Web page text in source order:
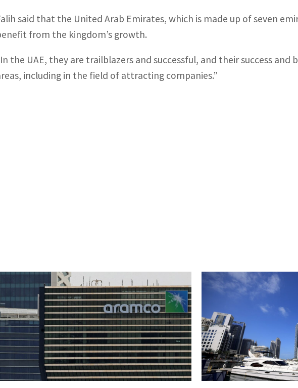
said that the United Arab Emirates, which is made up of seven
from the kingdom’s growth.
the UAE, they are trailblazers and successful, and their success
including in the field of attracting companies.”